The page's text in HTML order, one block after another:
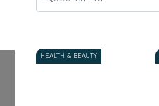
HEALTH & BEAUTY